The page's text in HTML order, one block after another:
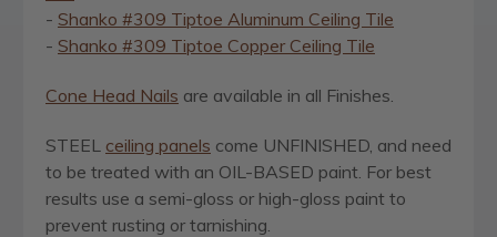
- Shanko #309 Tiptoe Aluminum Ceiling Tile
- Shanko #309 Tiptoe Copper Ceiling Tile
Cone Head Nails are available in all Finishes.
STEEL ceiling panels come UNFINISHED, and need
to be treated with an OIL-BASED paint. For best
results use a semi-gloss or high-gloss paint to
prevent rusting or tarnishing.